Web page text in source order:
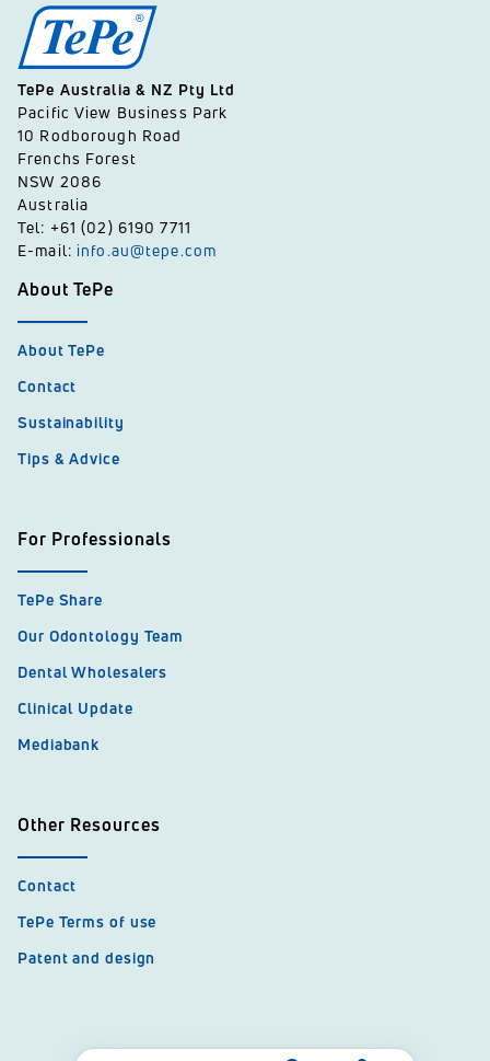
TePe Australia & NZ Pty Ltd
Pacific View Business Park
10 Rodborough Road
Frenchs Forest
NSW 2086
Australia
Tel: +61 (02) 6190 7711
E-mail: info.au@tepe.com
About TePe
About TePe
Contact
Sustainability
Tips & Advice
For Professionals
TePe Share
Our Odontology Team
Dental Wholesalers
Clinical Update
Mediabank
Other Resources
Contact
TePe Terms of use
Patent and design